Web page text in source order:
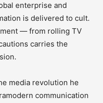
enterprise and
is delivered to cult.
— from rolling TV
carries the
media revolution he
communication